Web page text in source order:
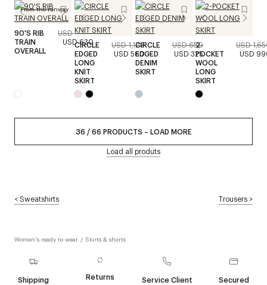
From the runway
90'S RIB
TRAIN
OVERALL
USD 1,050
USD 630
CIRCLE
EDGED
LONG
KNIT
SKIRT
USD 1,120
USD 560
CIRCLE
EDGED
DENIM
SKIRT
USD 650
USD 325
2-
POCKET
WOOL
LONG
SKIRT
USD
USD
36 /66 PRODUCTS – LOAD MORE
Load all produts
<Sweatshirts Trousers >
Women's ready to wear / Skirts & shorts
Shipping
Returns
Service Client
Secured